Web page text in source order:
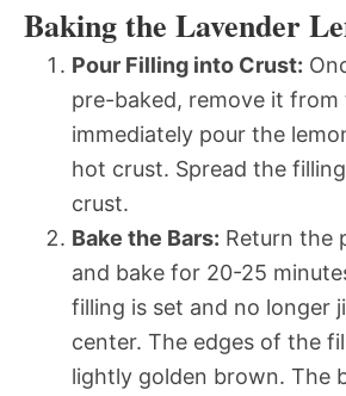
Baking the Lavender
Pour Filling into Crust:
pre-baked, remove it from
immediately pour the
hot crust. Spread the
crust.
Bake the Bars: Return the
and bake for 20-25
filling is set and no longer
center. The edges of the
lightly golden brown. The